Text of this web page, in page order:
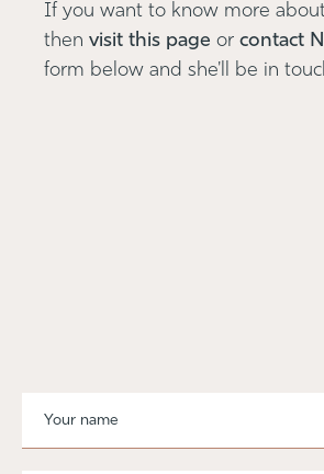
If you want to know more
then visit this page or contact
form below and she'll be in